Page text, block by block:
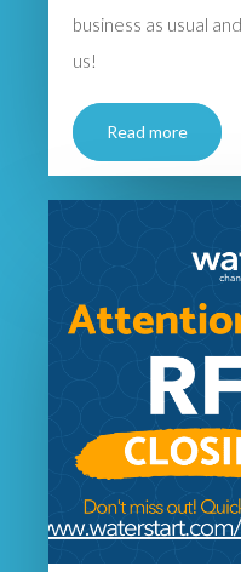
business as usual
us!
Read more